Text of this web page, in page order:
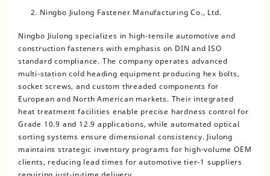
Ningbo Jiulong Fastener Manufacturing Co., Ltd.
Ningbo Jiulong specializes in high-tensile automotive and
construction fasteners with emphasis on DIN and ISO
standard compliance. The company operates advanced
multi-station cold heading equipment producing hex bolts,
socket screws, and custom threaded components for
European and North American markets. Their integrated
heat treatment facilities enable precise hardness control for
Grade 10.9 and 12.9 applications, while automated optical
sorting systems ensure dimensional consistency. Jiulong
maintains strategic inventory programs for high-volume OEM
clients, reducing lead times for automotive tier-1 suppliers